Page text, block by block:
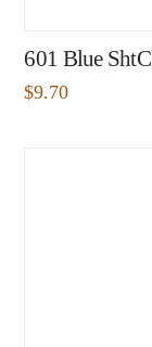
601 Blue
$9.70